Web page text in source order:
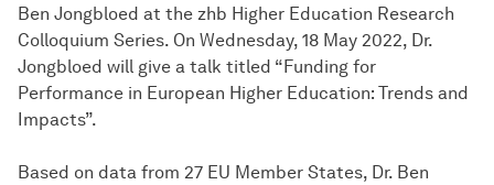
Ben Jongbloed at the zhb Higher Education Research
Colloquium Series. On Wednesday, 18 May 2022, Dr.
Jongbloed will give a talk titled “Funding for
Performance in European Higher Education: Trends and
Impacts”.
Based on data from 27 EU Member States, Dr. Ben